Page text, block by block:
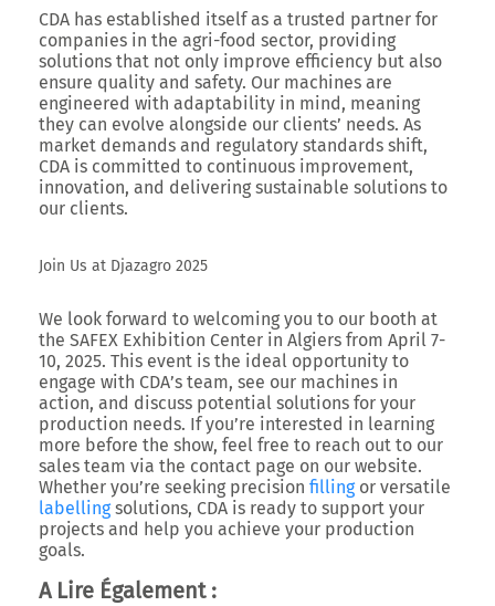
CDA has established itself as a trusted partner for
companies in the agri-food sector, providing
solutions that not only improve efficiency but also
ensure quality and safety. Our machines are
engineered with adaptability in mind, meaning
they can evolve alongside our clients’ needs. As
market demands and regulatory standards shift,
CDA is committed to continuous improvement,
innovation, and delivering sustainable solutions to
our clients.
Join Us at Djazagro 2025
We look forward to welcoming you to our booth at
the SAFEX Exhibition Center in Algiers from April 7-
10, 2025. This event is the ideal opportunity to
engage with CDA’s team, see our machines in
action, and discuss potential solutions for your
production needs. If you’re interested in learning
more before the show, feel free to reach out to our
sales team via the contact page on our website.
Whether you’re seeking precision fillingor versatile
labellingsolutions, CDA is ready to support your
projects and help you achieve your production
goals.
A Lire Également :